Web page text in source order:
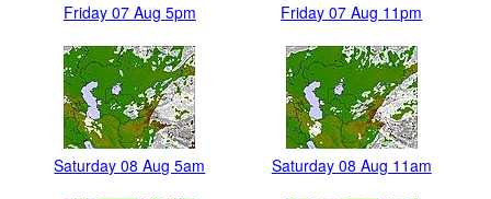
Friday 07 Aug 5pm Friday 07 Aug 11pm
Saturday 08 Aug 5am Saturday 08 Aug 11am